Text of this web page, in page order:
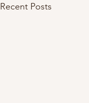
Recent Posts